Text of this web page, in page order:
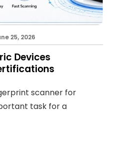
25, 2026
Devices
scanner for
task for a